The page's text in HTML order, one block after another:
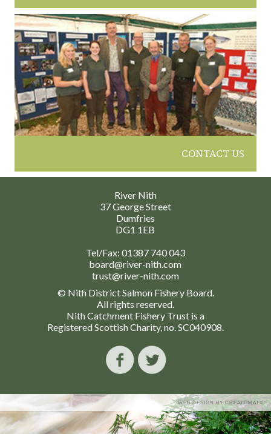
CONTACT US
River Nith
37 George Street
Dumfries
DG1 1EB
Tel/Fax: 01387 740 043
board@river-nith.com
trust@river-nith.com
© Nith District Salmon Fishery Board.
All rights reserved.
Nith Catchment Fishery Trust is a
Registered Scottish Charity, no. SC040908.
WEB DESIGN BYCREATOMATIC